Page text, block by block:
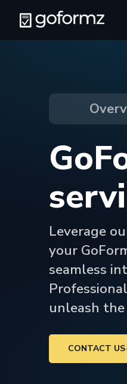
Leverage
your
seamless
unleash
CONTACT US